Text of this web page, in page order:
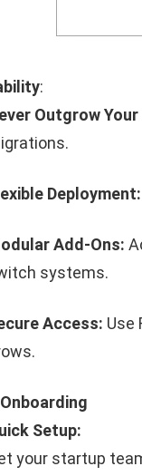
:
Outgrow
Deployment:
Add-Ons:
systems.
Access: Use
Setup:
your startup